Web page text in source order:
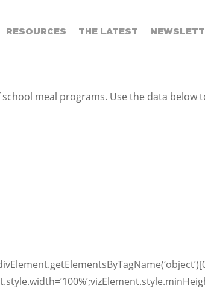
RESOURCES THE LATEST
meal programs. Use the data below